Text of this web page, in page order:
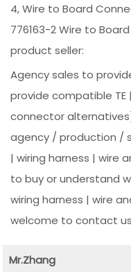
4, Wire to Board
776163-2 Wire to
product seller:
Agency sales to
provide compatible TE
connector
agency / production /
| wiring harness | wire
to buy or understand
wiring harness | wire
welcome to contact
Mr.Zhang